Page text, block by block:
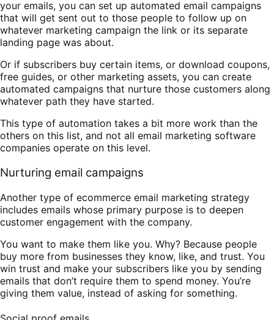
your emails, you can set up automated email campaigns
that will get sent out to those people to follow up on
whatever marketing campaign the link or its separate
landing page was about.
Or if subscribers buy certain items, or download coupons,
free guides, or other marketing assets, you can create
automated campaigns that nurture those customers along
whatever path they have started.
This type of automation takes a bit more work than the
others on this list, and not all email marketing software
companies operate on this level.
Nurturing email campaigns
Another type of ecommerce email marketing strategy
includes emails whose primary purpose is to deepen
customer engagement with the company.
You want to make them like you. Why? Because people
buy more from businesses they know, like, and trust. You
win trust and make your subscribers like you by sending
emails that don’t require them to spend money. You’re
giving them value, instead of asking for something.